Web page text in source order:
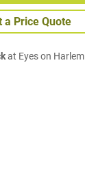
a Price Quote
at Eyes on Harlem